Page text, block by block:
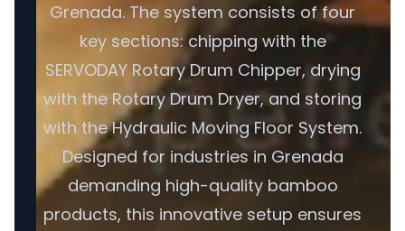
Grenada. The system consists of four
key sections: chipping with the
SERVODAY Rotary Drum Chipper, drying
with the Rotary Drum Dryer, and storing
with the Hydraulic Moving Floor System.
Designed for industries in Grenada
demanding high-quality bamboo
products, this innovative setup ensures